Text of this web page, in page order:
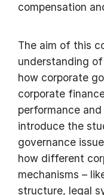
compensation
The aim of this
understanding
how corporate
corporate
performance
introduce the
governance
how different
mechanisms –
structure, legal